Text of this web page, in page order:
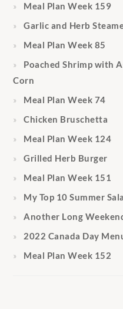
Meal Plan Week 159
Garlic and Herb
Meal Plan Week 85
Poached Shrimp with
Corn
Meal Plan Week 74
Chicken Bruschetta
Meal Plan Week 124
Grilled Herb Burger
Meal Plan Week 151
My Top 10 Summer
Another Long
2022 Canada Day
Meal Plan Week 152